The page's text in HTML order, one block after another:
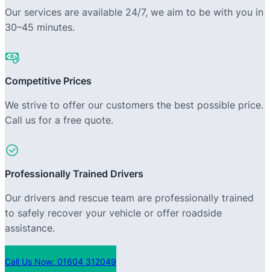
Our services are available 24/7, we aim to be with you in
30–45 minutes.
Competitive Prices
We strive to offer our customers the best possible price.
Call us for a free quote.
Professionally Trained Drivers
Our drivers and rescue team are professionally trained
to safely recover your vehicle or offer roadside
assistance.
Call Us Now: 01604 312049